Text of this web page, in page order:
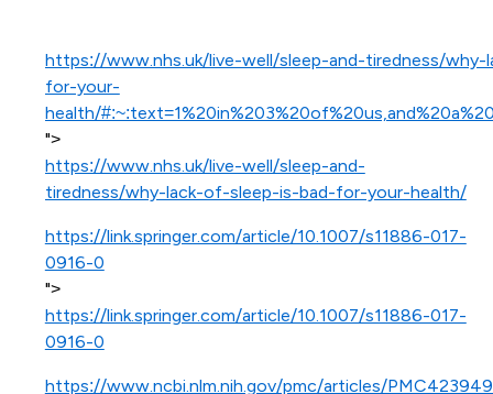
https://www.nhs.uk/live-well/sleep-and-tiredness/
for-your-
health/
">
https://www.nhs.uk/live-well/sleep-and-
tiredness/why-lack-of-sleep-is-bad-for-your-health/
https://link.springer.com/article/10.1007/s11886-017-
0916-0
">
https://link.springer.com/article/10.1007/s11886-017-
0916-0
https://www.ncbi.nlm.nih.gov/pmc/articles/